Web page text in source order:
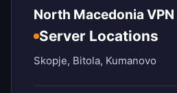
North Macedonia
Server Locations
Skopje, Bitola, Kumanovo